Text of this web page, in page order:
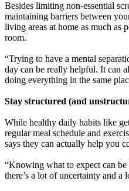
Besides limiting non-essential
maintaining barriers between
living areas at home as much as
room.
“Trying to have a mental
day can be really helpful. It can
doing everything in the same
Stay structured (and
While healthy daily habits like
regular meal schedule and
says they can actually help you
“Knowing what to expect can
there’s a lot of uncertainty and a